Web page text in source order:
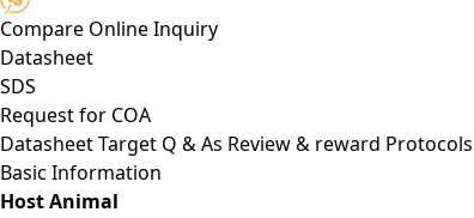
Compare Online Inquiry
Datasheet
SDS
Request for COA
DatasheetTarget Q & As Review & reward Protocols
Basic Information
Host Animal